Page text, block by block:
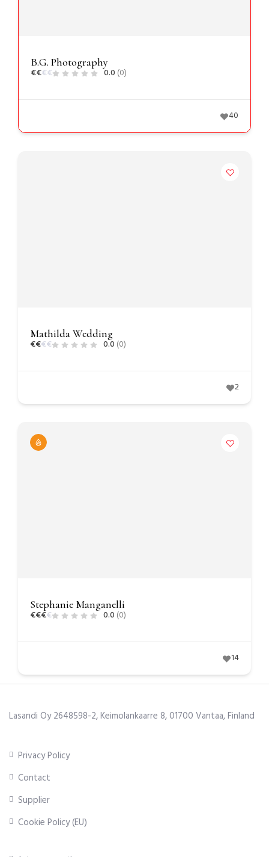
B.G. Photography
€€€€ 0.0 (0)
40
Mathilda Wedding
€€€€ 0.0 (0)
2
Stephanie Manganelli
€€€€ 0.0 (0)
14
Lasandi Oy 2648598-2, Keimolankaarre 8, 01700 Vantaa, Finland
Privacy Policy
Contact
Supplier
Cookie Policy (EU)